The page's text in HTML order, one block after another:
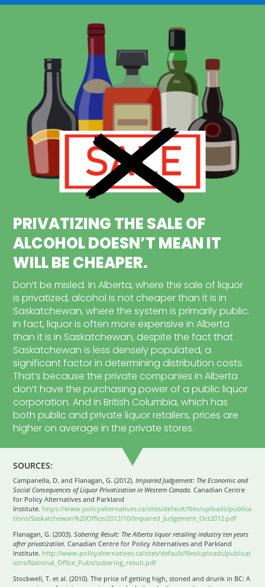
PRIVATIZING THE SALE OF
ALCOHOL DOESN’T MEAN IT
WILL BE CHEAPER.
Don’t be misled. In Alberta, where the sale of liquor
is privatized, alcohol is not cheaper than it is in
Saskatchewan, where the system is primarily public.
In fact, liquor is often more expensive in Alberta
than it is in Saskatchewan, despite the fact that
Saskatchewan is less densely populated, a
significant factor in determining distribution costs.
That’s because the private companies in Alberta
don’t have the purchasing power of a public liquor
corporation. And in British Columbia, which has
both public and private liquor retailers, prices are
higher on average in the private stores.
SOURCES:
Campanella, D. and Flanagan, G. (2012).Impaired Judgement: The Economic and
Social Consequences of Liquor Privatization in Western Canada.Canadian Centre
for Policy Alternatives and Parkland
Institute. https://www.policyalternatives.ca/sites/default/files/uploads/publica
tions/Saskatchewan%20Office/2012/10/Impaired_Judgement_Oct2012.pdf
Flanagan, G. (2003). Sobering Result: The Alberta liquor retailing industry ten years
after privatization. Canadian Centre for Policy Alternatives and Parkland
Institute. http://www.policyalternatives.ca/sites/default/files/uploads/publicat
ions/National_Office_Pubs/sobering_result.pdf
Stockwell, T. et al. (2010). The price of getting high, stoned and drunk in BC: A